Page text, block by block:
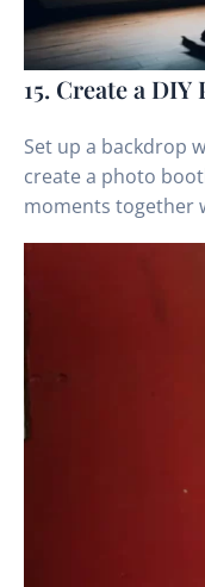
15. Create a
Set up a backdrop
create a photo
moments together